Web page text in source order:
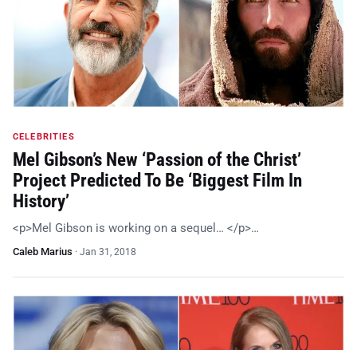
CELEBRITIES
Mel Gibson’s New ‘Passion of the Christ’
Project Predicted To Be ‘Biggest Film In
History’
<p>Mel Gibson is working on a sequel… </p>…
Caleb Marius · Jan 31, 2018